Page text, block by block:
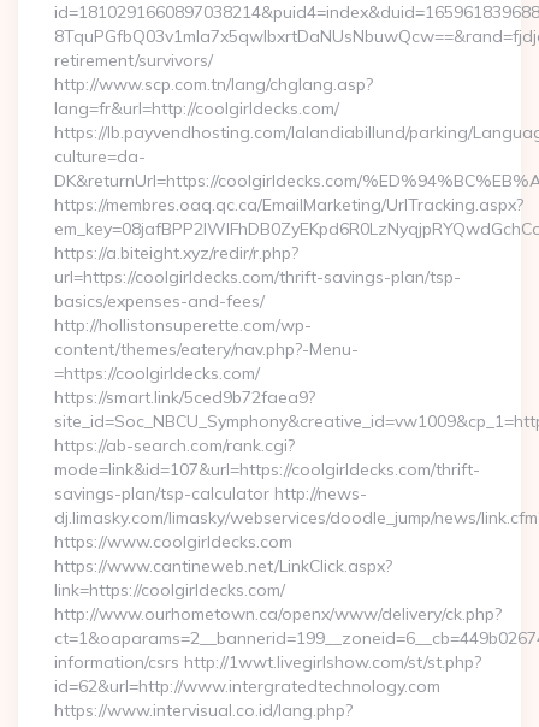
retirement/survivors/
http://www.scp.com.tn/lang/chglang.asp?
lang=fr&url=http://coolgirldecks.com/
https://lb.payvendhosting.com/lalandiabillund/parking/
culture=da-
DK&returnUrl=https://coolgirldecks.com/
https://membres.oaq.qc.ca/EmailMarketing/UrlTracking.aspx?
https://a.biteight.xyz/redir/r.php?
url=https://coolgirldecks.com/thrift-savings-plan/tsp-
basics/expenses-and-fees/
http://hollistonsuperette.com/wp-
content/themes/eatery/nav.php?-Menu-
=https://coolgirldecks.com/
https://smart.link/5ced9b72faea9?
https://ab-search.com/rank.cgi?
mode=link&id=107&url=https://coolgirldecks.com/thrift-
savings-plan/tsp-calculator http://news-
dj.limasky.com/limasky/webservices/doodle_jump/news/
https://www.coolgirldecks.com
https://www.cantineweb.net/LinkClick.aspx?
link=https://coolgirldecks.com/
http://www.ourhometown.ca/openx/www/delivery/ck.php?
information/csrs http://1wwt.livegirlshow.com/st/st.php?
id=62&url=http://www.intergratedtechnology.com
https://www.intervisual.co.id/lang.php?